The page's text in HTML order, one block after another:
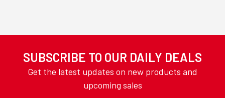
SUBSCRIBE TO OUR DAILY DEALS
Get the latest updates on new products and
upcoming sales